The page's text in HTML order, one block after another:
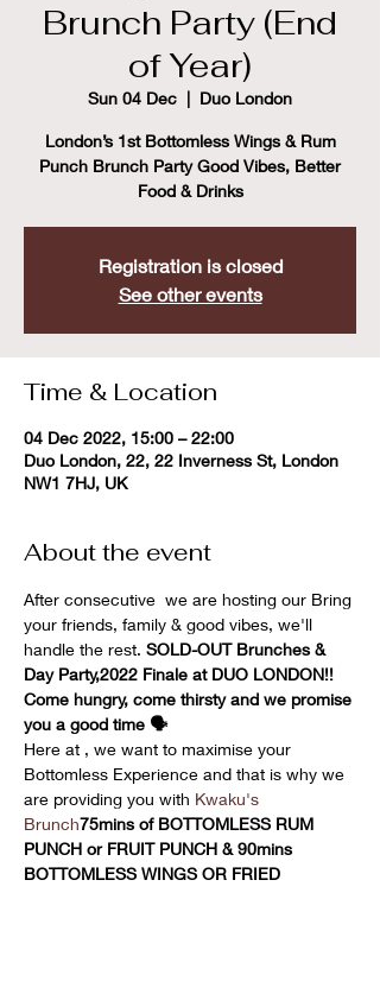
Brunch Party (End
of Year)
Sun 04 Dec
  |
Duo London
London’s 1st Bottomless Wings & Rum
Punch Brunch Party Good Vibes, Better
Food & Drinks
Registration is closed
See other events
Time & Location
04 Dec 2022, 15:00 – 22:00
Duo London, 22, 22 Inverness St, London
NW1 7HJ, UK
About the event
After consecutive we are hosting our Bring
your friends, family & good vibes, we'll
handle the rest. SOLD-OUT Brunches &
Day Party,2022 Finale at DUO LONDON!!
Come hungry, come thirsty and we promise
you a good time 🗣
Here at , we want to maximise your
Bottomless Experience and that is why we
are providing you with Kwaku's
Brunch75mins of BOTTOMLESS RUM
PUNCH or FRUIT PUNCH & 90mins
BOTTOMLESS WINGS OR FRIED